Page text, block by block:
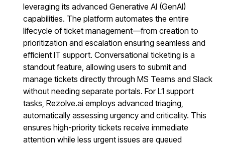
leveraging its advanced Generative AI (GenAI)
capabilities. The platform automates the entire
lifecycle of ticket management—from creation to
prioritization and escalation ensuring seamless and
efficient IT support. Conversational ticketing is a
standout feature, allowing users to submit and
manage tickets directly through MS Teams and Slack
without needing separate portals. For L1 support
tasks, Rezolve.ai employs advanced triaging,
automatically assessing urgency and criticality. This
ensures high-priority tickets receive immediate
attention while less urgent issues are queued